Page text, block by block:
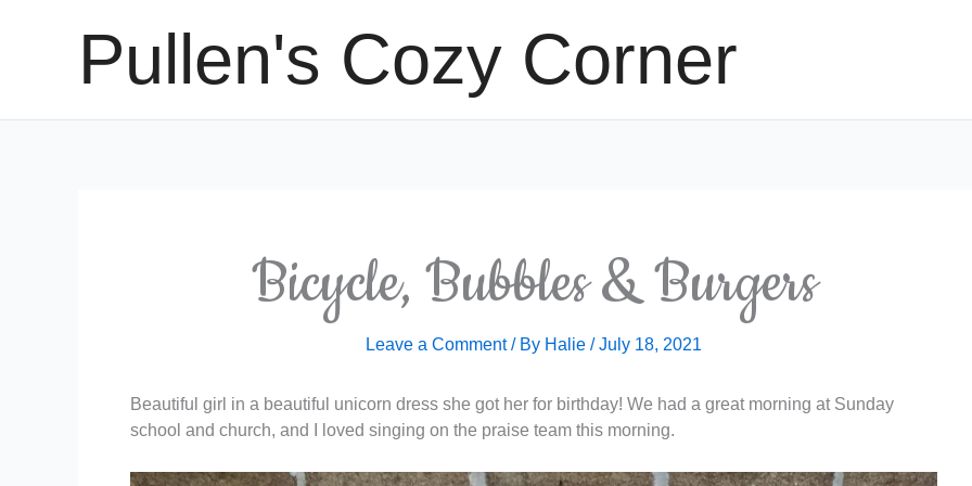
Pullen's Cozy Corner
Bicycle, Bubbles & Burgers
Leave a Comment / By Halie /July 18, 2021
Beautiful girl in a beautiful unicorn dress she got her for birthday! We had a great morning at Sunday
school and church, and I loved singing on the praise team this morning.